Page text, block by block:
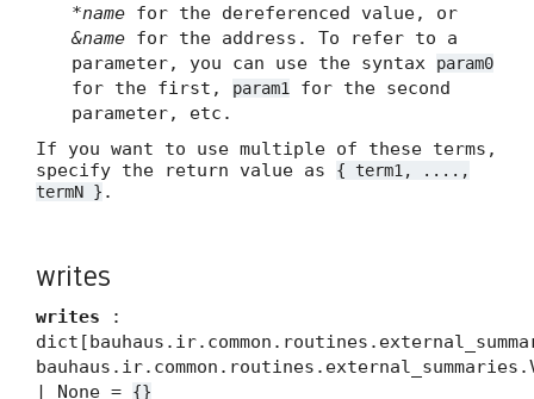
*name for the dereferenced value, or
&name for the address. To refer to a
parameter, you can use the syntax
param0
for the first, param1
for the second
parameter, etc.
If you want to use multiple of these terms,
specify the return value as
{ term1, ....,
termN } .
writes
writes :
| None =
{}